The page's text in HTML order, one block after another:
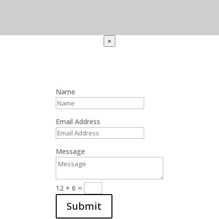
×
Name
Email Address
Message
12 + 6 =
Submit